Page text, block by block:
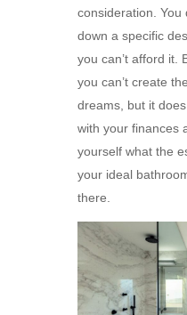
consideration. You
down a specific
you can’t afford it.
you can’t create
dreams, but it
with your finances
yourself what the
your ideal
there.